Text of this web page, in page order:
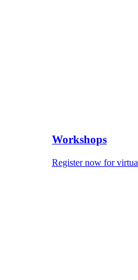
Workshops
Register now for